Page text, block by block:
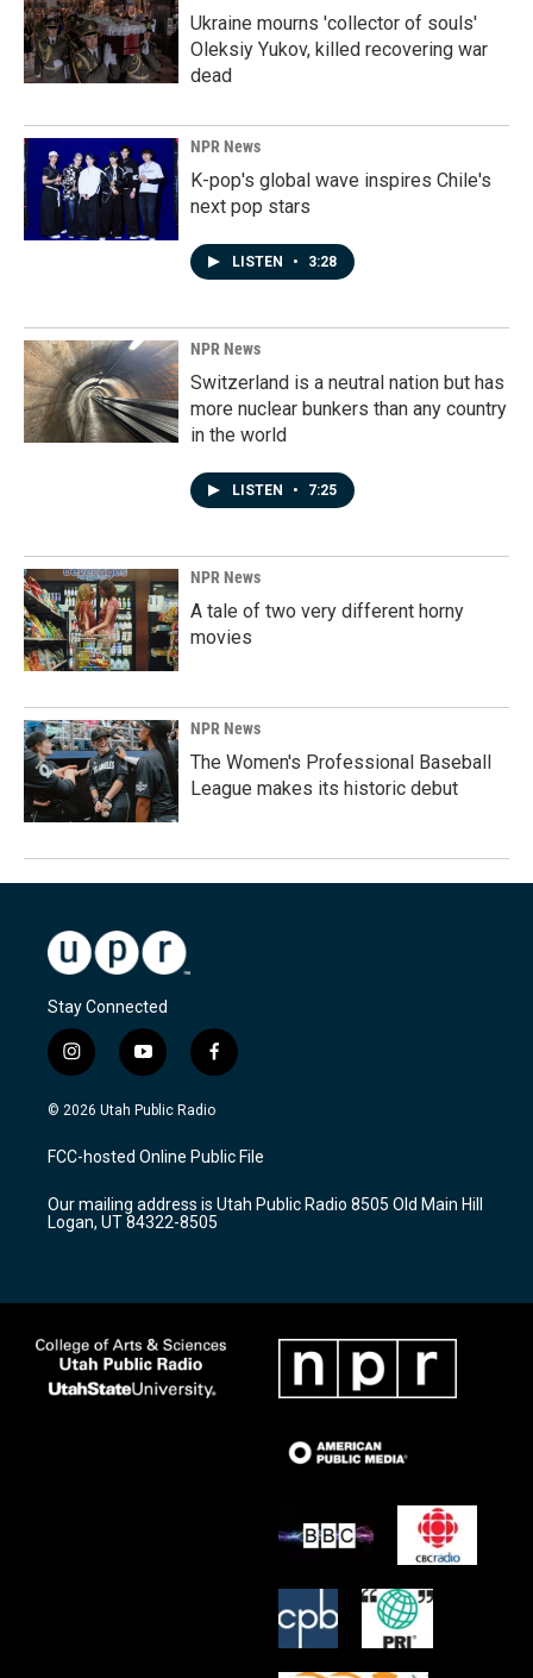
Ukraine mourns 'collector of souls'
Oleksiy Yukov, killed recovering war
dead
NPR News
K-pop's global wave inspires Chile's
next pop stars
LISTEN • 3:28
NPR News
Switzerland is a neutral nation but has
more nuclear bunkers than any country
in the world
LISTEN • 7:25
NPR News
A tale of two very different horny
movies
NPR News
The Women's Professional Baseball
League makes its historic debut
Stay Connected
i
n
s
a
g
a
m
y
o
u
u
b
f
a
c
b
o
k
© 2026 Utah Public Radio
FCC-hosted Online Public File
Our mailing address is Utah Public Radio 8505 Old Main Hill
Logan, UT 84322-8505